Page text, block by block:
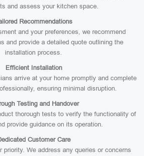
and assess your kitchen space.
Recommendations
and your preferences, we recommend
and provide a detailed quote outlining the
installation process.
Efficient Installation
arrive at your home promptly and complete
ensuring minimal disruption.
Testing and Handover
thorough tests to verify the functionality of
provide guidance on its operation.
Customer Care
priority. We address any queries or concerns